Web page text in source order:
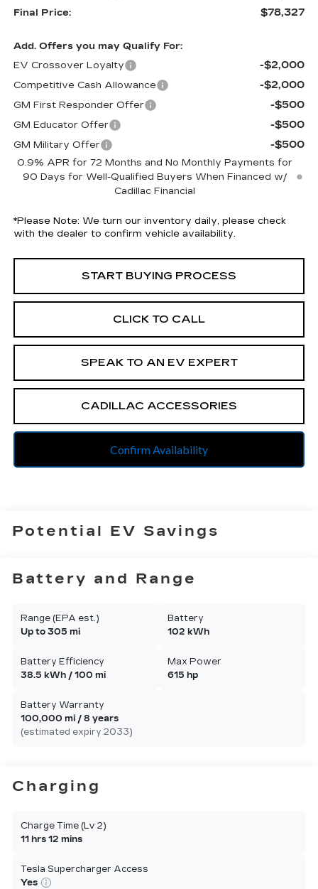
Final Price: $78,327
Add. Offers you may Qualify For:
EV Crossover Loyalty
-$2,000
Competitive Cash Allowance -$2,000
GM First Responder Offer -$500
GM Educator Offer -$500
GM Military Offer -$500
0.9% APR for 72 Months and No Monthly Payments for
90 Days for Well-Qualified Buyers When Financed w/
Cadillac Financial
*Please Note: We turn our inventory daily, please check
with the dealer to confirm vehicle availability.
START BUYING PROCESS
CLICK TO CALL
SPEAK TO AN EV EXPERT
CADILLAC ACCESSORIES
Confirm Availability
Potential EV Savings
Battery and Range
Range (EPA est.)
Up to 305 mi
Battery
102 kWh
Battery Efficiency
38.5 kWh / 100 mi
Max Power
615 hp
Battery Warranty
100,000 mi / 8 years
(estimated expiry 2033)
Charging
Charge Time (Lv 2)
11 hrs 12 mins
Tesla Supercharger Access
Yes